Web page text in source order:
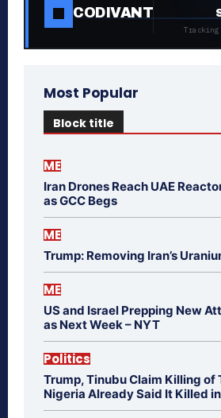
CODIVANT
Most Popular
Block title
ME
Iran Drones Reach UAE
as GCC Begs
ME
Trump: Removing Iran’s
ME
US and Israel Prepping New
as Next Week – NYT
Politics
Trump, Tinubu Claim Killing of
Nigeria Already Said It Killed